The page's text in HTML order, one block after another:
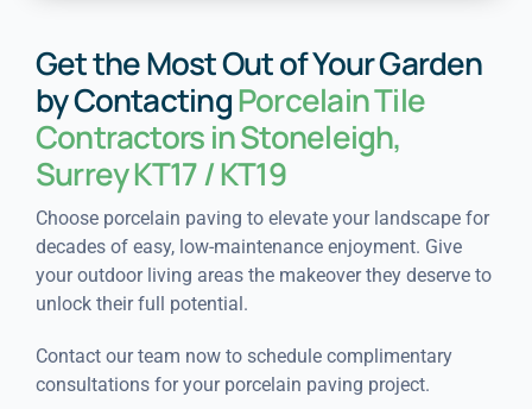
Get the Most Out of Your Garden
by ContactingPorcelain Tile
Contractors in Stoneleigh,
Surrey KT17 / KT19
Choose porcelain paving to elevate your landscape for
decades of easy, low-maintenance enjoyment. Give
your outdoor living areas the makeover they deserve to
unlock their full potential.
Contact our team now to schedule complimentary
consultations for your porcelain paving project.